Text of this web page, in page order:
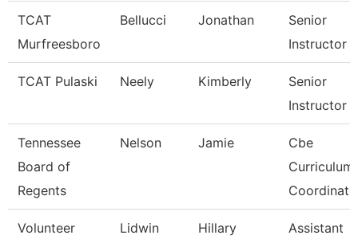
TCAT
Murfreesboro
Bellucci Jonathan
Senior
Instructor
TCAT Pulaski Neely Kimberly
Senior
Instructor
Tennessee
Board of
Regents
Nelson Jamie
Cbe
Curriculum
Volunteer
Lidwin Hillary
Assistant